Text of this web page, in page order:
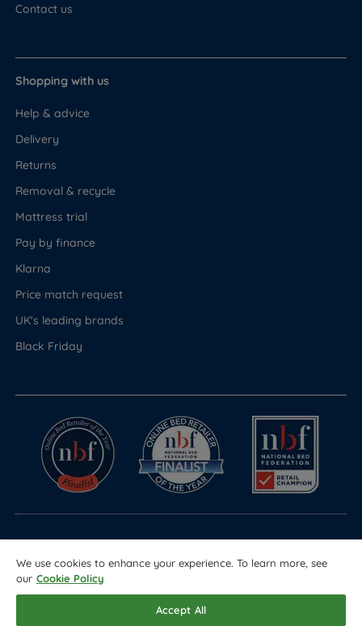
Contact us
Shopping with us
Help & advice
Delivery
Returns
Removal & recycle
Mattress trial
Pay by finance
Klarna
Price match request
UK's leading brands
Black Friday
Registered in England & Wales Company No. 1612247
We use cookies to enhance your experience. To learn more, see
our Cookie Policy
Accept All